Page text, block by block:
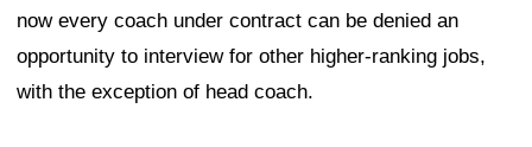
now every coach under contract can be denied an
opportunity to interview for other higher-ranking jobs,
with the exception of head coach.